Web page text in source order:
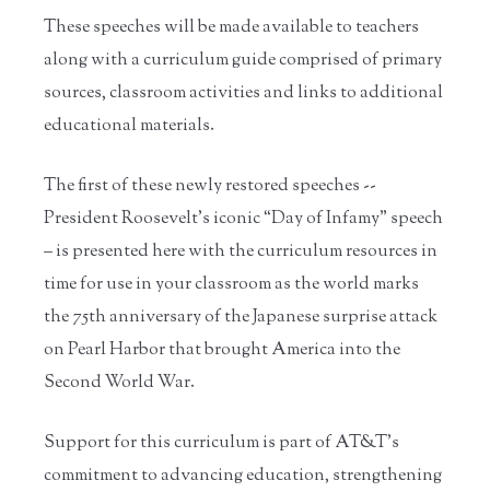
These speeches will be made available to teachers
along with a curriculum guide comprised of primary
sources, classroom activities and links to additional
educational materials.
The first of these newly restored speeches --
President Roosevelt's iconic “Day of Infamy” speech
– is presented here with the curriculum resources in
time for use in your classroom as the world marks
the 75th anniversary of the Japanese surprise attack
on Pearl Harbor that brought America into the
Second World War.
Support for this curriculum is part of AT&T's
commitment to advancing education, strengthening